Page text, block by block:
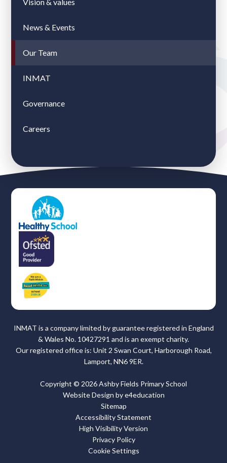
News & Events
Our Team
INMAT
Governance
Careers
INMAT is a company limited by guarantee registered in England
& Wales No. 10427291 and is an exempt charity.
Our registered office is: Unit 2 Swan Court, Harborough Road,
Lamport, NN6 9ER.
Copyright © 2026 Ashby Fields Primary School
Website Design bye4education
Sitemap
Accessibility Statement
High Visibility Version
Privacy Policy
Cookie Settings